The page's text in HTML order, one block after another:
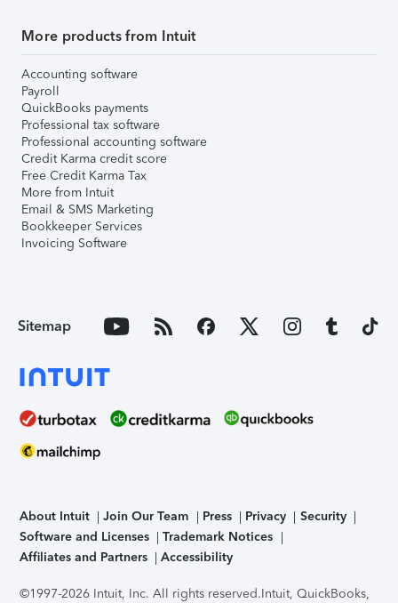
More products from Intuit
Accounting software
Payroll
QuickBooks payments
Professional tax software
Professional accounting software
Credit Karma credit score
Free Credit Karma Tax
More from Intuit
Email & SMS Marketing
Bookkeeper Services
Invoicing Software
Sitemap
About Intuit Join Our Team Press Privacy
Security
Software and Licenses
Trademark Notices
Affiliates and Partners
Accessibility
©1997-2026 Intuit, Inc. All rights reserved.Intuit, QuickBooks,